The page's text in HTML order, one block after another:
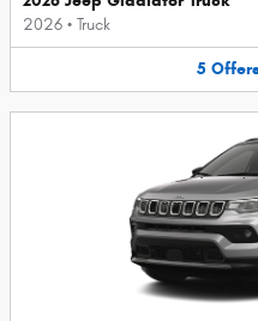
2026 • Truck
5